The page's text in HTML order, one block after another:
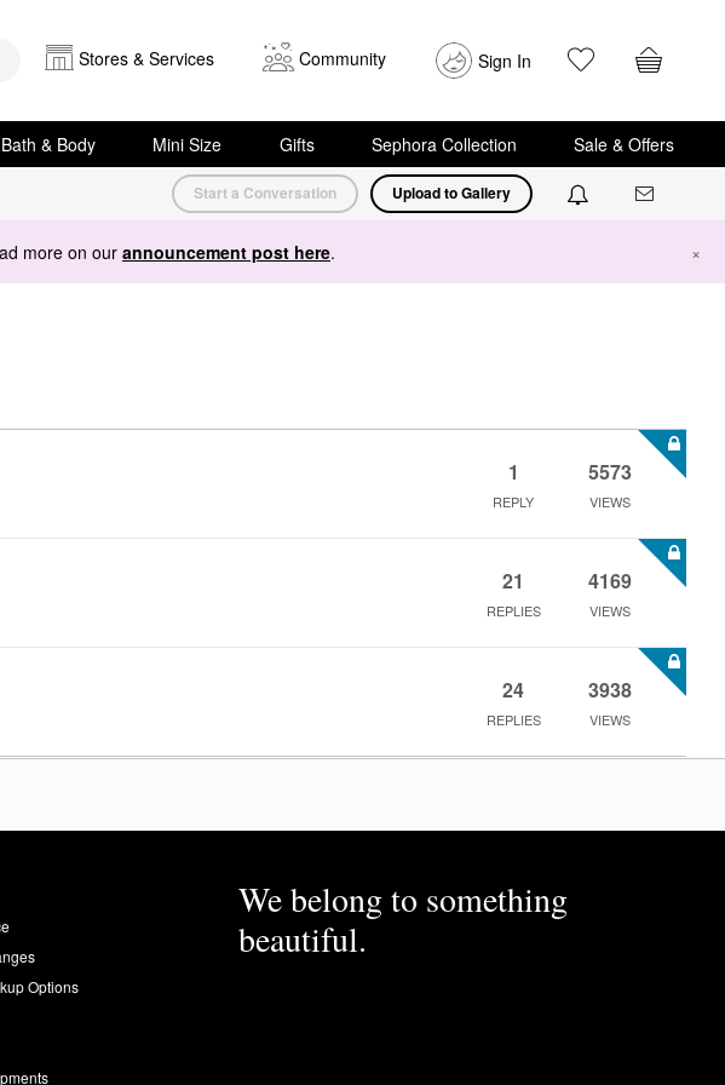
Stores & Services Community Sign In
Bath & Body Mini Size Gifts Sephora Collection Sale & Offers
Start a Conversation Upload to Gallery
more on our announcement post here. ×
1
REPLY
5573
VIEWS
21
REPLIES
4169
VIEWS
24
REPLIES
3938
VIEWS
Options
We belong to something
beautiful.